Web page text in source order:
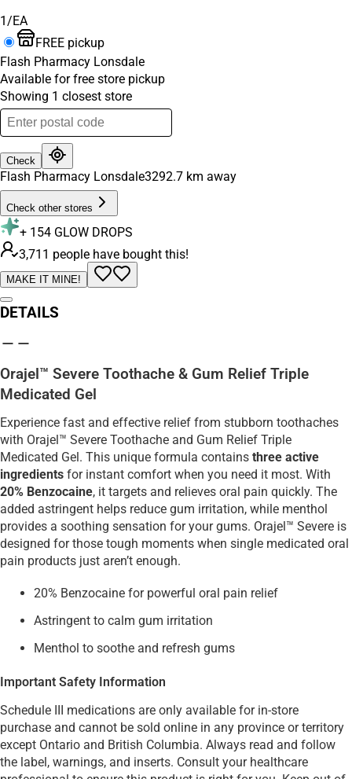
1/EA
FREE pickup
Flash Pharmacy Lonsdale
Available for free store pickup
Showing 1 closest store
Check
Flash Pharmacy Lonsdale3292.7 km away
Check other stores
+ 154 GLOW DROPS
3,711 people have bought this!
MAKE IT MINE!
DETAILS
Orajel™ Severe Toothache & Gum Relief Triple
Medicated Gel
Experience fast and effective relief from stubborn toothaches
with Orajel™ Severe Toothache and Gum Relief Triple
Medicated Gel. This unique formula contains three active
ingredients for instant comfort when you need it most. With
20% Benzocaine, it targets and relieves oral pain quickly. The
added astringent helps reduce gum irritation, while menthol
provides a soothing sensation for your gums. Orajel™ Severe is
designed for those tough moments when single medicated oral
pain products just aren’t enough.
20% Benzocaine for powerful oral pain relief
Astringent to calm gum irritation
Menthol to soothe and refresh gums
Important Safety Information
Schedule III medications are only available for in-store
purchase and cannot be sold online in any province or territory
except Ontario and British Columbia. Always read and follow
the label, warnings, and inserts. Consult your healthcare